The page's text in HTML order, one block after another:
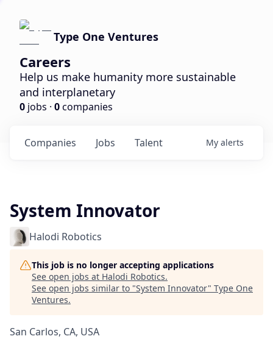
Type One Ventures
Careers
Help us make humanity more sustainable
and interplanetary
0 jobs · 0companies
Jobs
Companies Talent My alerts
System Innovator
Halodi Robotics
This job is no longer accepting applications
See open jobs at Halodi Robotics.
See open jobs similar to "System Innovator" Type One
Ventures.
San Carlos, CA, USA